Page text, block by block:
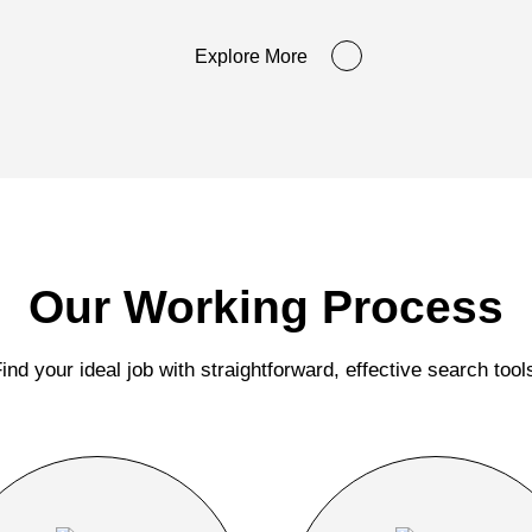
Explore More
Our Working Process
your ideal job with straightforward, effective search